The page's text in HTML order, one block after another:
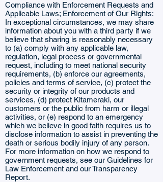
Compliance with Enforcement Requests and
Applicable Laws; Enforcement of Our Rights:
In exceptional circumstances, we may share
information about you with a third party if we
believe that sharing is reasonably necessary
to (a) comply with any applicable law,
regulation, legal process or governmental
request, including to meet national security
requirements, (b) enforce our agreements,
policies and terms of service, (c) protect the
security or integrity of our products and
services, (d) protect Kitameraki, our
customers or the public from harm or illegal
activities, or (e) respond to an emergency
which we believe in good faith requires us to
disclose information to assist in preventing the
death or serious bodily injury of any person.
For more information on how we respond to
government requests, see our Guidelines for
Law Enforcement and our Transparency
Report.